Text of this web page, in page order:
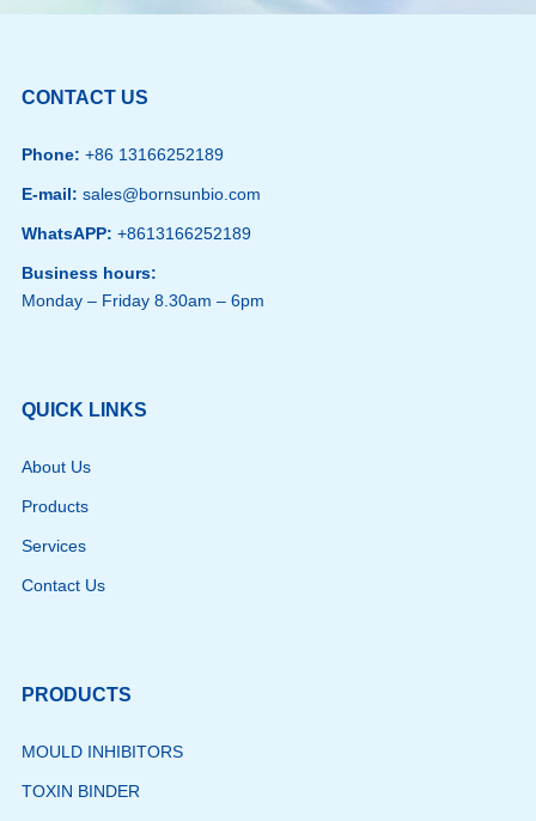
CONTACT US
Phone: +86 13166252189
E-mail: sales@bornsunbio.com
WhatsAPP: +8613166252189
Business hours:
Monday – Friday 8.30am – 6pm
QUICK LINKS
About Us
Products
Services
Contact Us
PRODUCTS
MOULD INHIBITORS
TOXIN BINDER